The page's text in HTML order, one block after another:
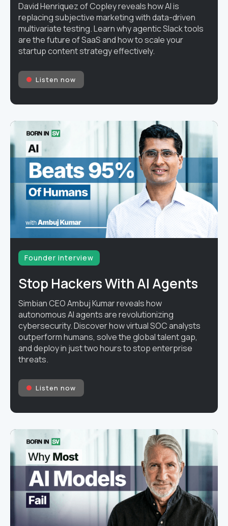
David Henriquez of Copley reveals how AI is
replacing subjective marketing with data-driven
multivariate testing. Learn why agentic Slack tools
are the future of SaaS and how to scale your
startup content strategy effectively.
Listen now
Founder interview
Stop Hackers With AI Agents
Simbian CEO Ambuj Kumar reveals how
autonomous AI agents are revolutionizing
cybersecurity. Discover how virtual SOC analysts
outperform humans, solve the global talent gap,
and deploy in just two hours to stop enterprise
threats.
Listen now